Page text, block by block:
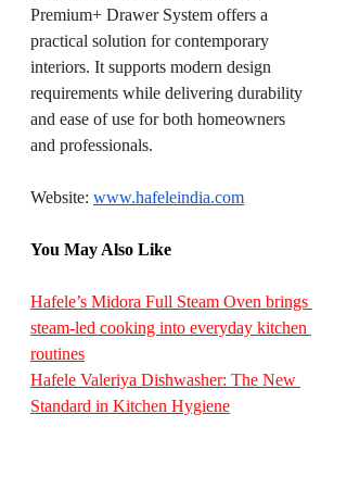
Premium+ Drawer System offers a
practical solution for contemporary
interiors. It supports modern design
requirements while delivering durability
and ease of use for both homeowners
and professionals.
Website: www.hafeleindia.com
You May Also Like
Hafele’s Midora Full Steam Oven brings
steam-led cooking into everyday kitchen
routines
Hafele Valeriya Dishwasher: The New
Standard in Kitchen Hygiene